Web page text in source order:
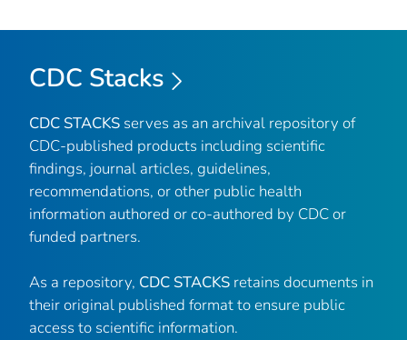
CDC Stacks
CDC STACKS serves as an archival repository of
CDC-published products including scientific
findings, journal articles, guidelines,
recommendations, or other public health
information authored or co-authored by CDC or
funded partners.
As a repository, CDC STACKS retains documents in
their original published format to ensure public
access to scientific information.